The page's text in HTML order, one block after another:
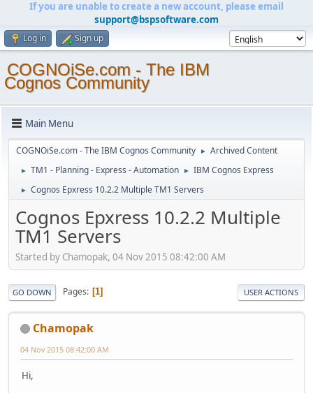
If you are unable to create a new account, please email
support@bspsoftware.com
Log in Sign up
COGNOiSe.com - The IBM
Cognos Community
Main Menu
COGNOiSe.com - The IBM Cognos Community ► Archived Content
► TM1 - Planning - Express - Automation ► IBM Cognos Express
► Cognos Epxress 10.2.2 Multiple TM1 Servers
Cognos Epxress 10.2.2 Multiple
TM1 Servers
Started by Chamopak, 04 Nov 2015 08:42:00 AM
GO DOWN Pages 1 USER ACTIONS
Chamopak
04 Nov 2015 08:42:00 AM
Hi,